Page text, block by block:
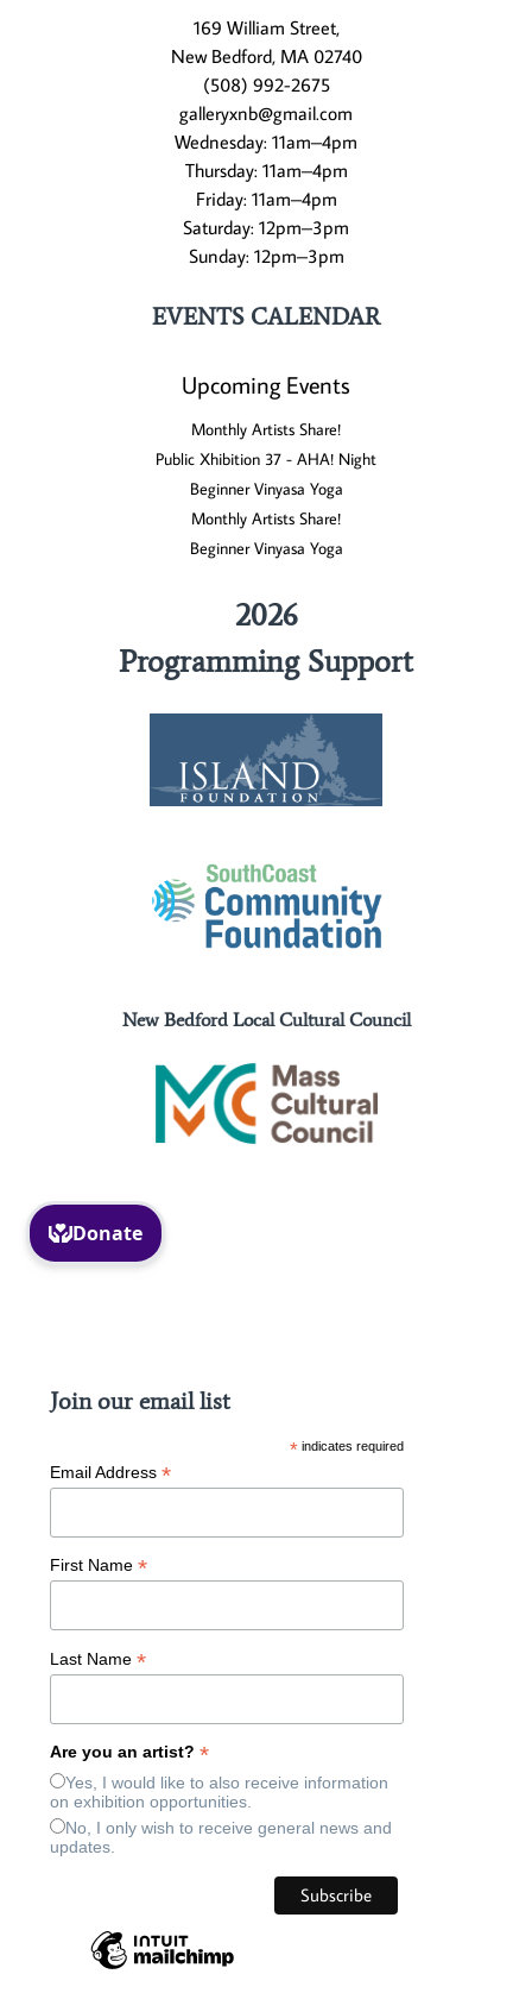
169 William Street,
New Bedford, MA 02740
(508) 992-2675
galleryxnb@gmail.com
Wednesday: 11am–4pm
Thursday: 11am–4pm
Friday: 11am–4pm
Saturday: 12pm–3pm
Sunday: 12pm–3pm
EVENTS CALENDAR
Upcoming Events
Monthly Artists Share!
Public Xhibition 37 - AHA! Night
Beginner Vinyasa Yoga
Monthly Artists Share!
Beginner Vinyasa Yoga
2026
Programming Support
New Bedford Local Cultural Council
Join our email list
* indicates required
Email Address*
First Name*
Last Name*
Are you an artist?*
Yes, I would like to also receive information
on exhibition opportunities.
No, I only wish to receive general news and
updates.